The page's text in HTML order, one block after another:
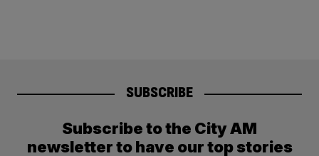
SUBSCRIBE
Subscribe to the City AM
newsletter to have our top stories